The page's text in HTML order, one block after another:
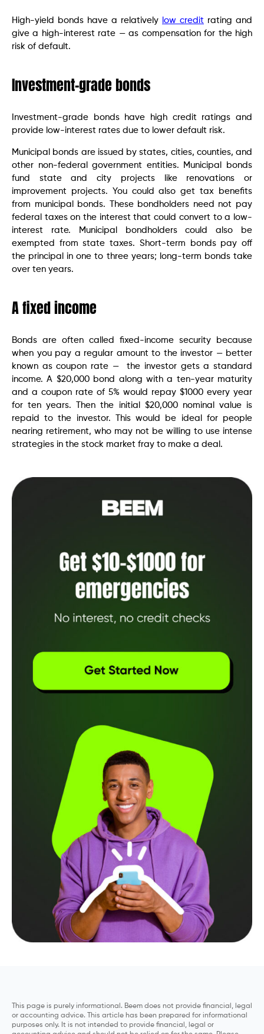
High-yield bonds have a relatively low credit rating and
give a high-interest rate — as compensation for the high
risk of default.
Investment-grade bonds
Investment-grade bonds have high credit ratings and
provide low-interest rates due to lower default risk.
Municipal bonds are issued by states, cities, counties, and
other non-federal government entities. Municipal bonds
fund state and city projects like renovations or
improvement projects. You could also get tax benefits
from municipal bonds. These bondholders need not pay
federal taxes on the interest that could convert to a low-
interest rate. Municipal bondholders could also be
exempted from state taxes. Short-term bonds pay off
the principal in one to three years; long-term bonds take
over ten years.
A fixed income
Bonds are often called fixed-income security because
when you pay a regular amount to the investor — better
known as coupon rate — the investor gets a standard
income. A $20,000 bond along with a ten-year maturity
and a coupon rate of 5% would repay $1000 every year
for ten years. Then the initial $20,000 nominal value is
repaid to the investor. This would be ideal for people
nearing retirement, who may not be willing to use intense
strategies in the stock market fray to make a deal.
This page is purely informational. Beem does not provide financial, legal
or accounting advice. This article has been prepared for informational
purposes only. It is not intended to provide financial, legal or